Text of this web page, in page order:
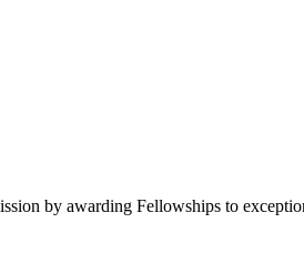
by awarding Fellowships to